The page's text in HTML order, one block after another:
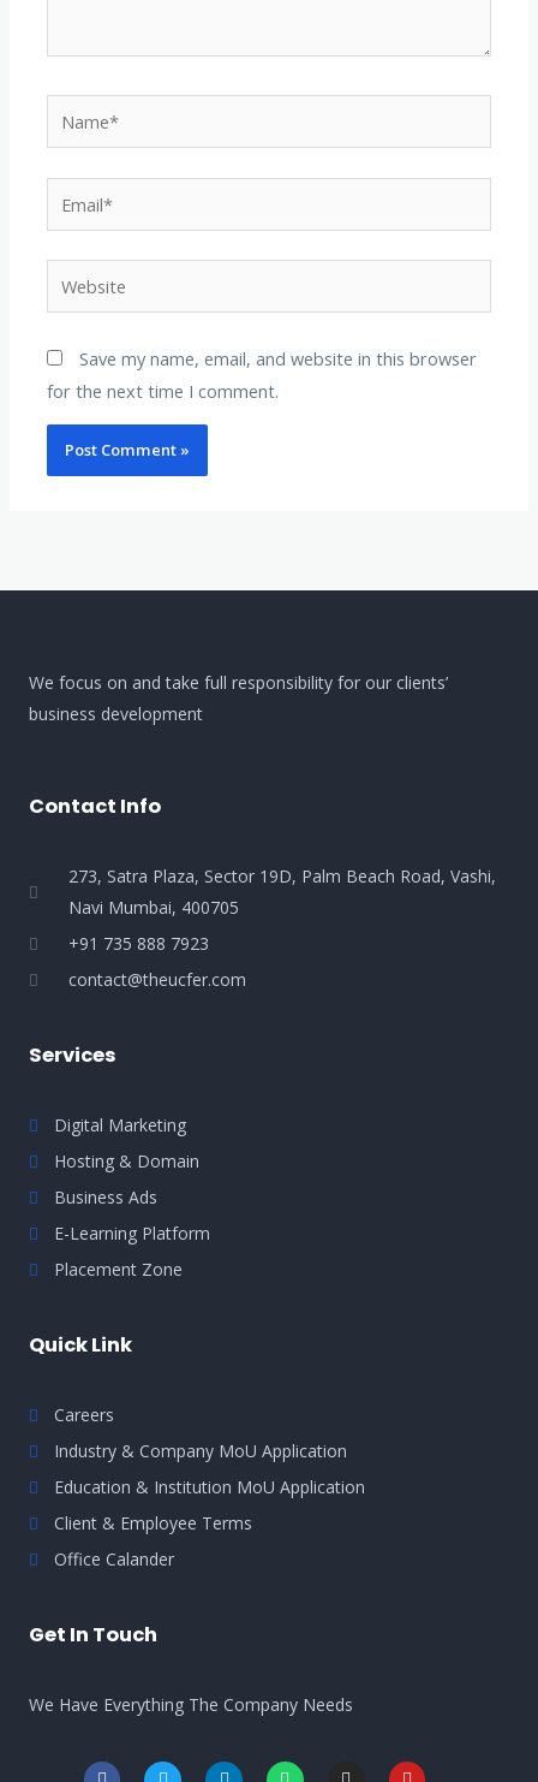
Website
Save my name, email, and website in this browser
for the next time I comment.
We focus on and take full responsibility for our clients’
business development
Contact Info
273, Satra Plaza, Sector 19D, Palm Beach Road, Vashi,
Navi Mumbai, 400705
+91 735 888 7923
contact@theucfer.com
Services
Digital Marketing
Hosting & Domain
Business Ads
E-Learning Platform
Placement Zone
Quick Link
Careers
Industry & Company MoU Application
Education & Institution MoU Application
Client & Employee Terms
Office Calander
Get In Touch
We Have Everything The Company Needs
F T L W I Y